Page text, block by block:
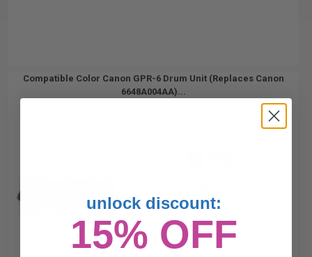
Compatible Color Canon GPR-6 Drum Unit (Replaces Canon
6648A004AA)...
unlock discount:
15% OFF